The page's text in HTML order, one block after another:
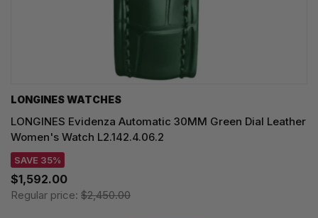
LONGINES WATCHES
LONGINES Evidenza Automatic 30MM Green Dial Leather
Women's Watch L2.142.4.06.2
SAVE 35%
$1,592.00
Regular price: $2,450.00